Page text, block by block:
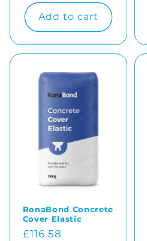
Add to cart
RonaBond Concrete
Cover Elastic
Regular
£116.58